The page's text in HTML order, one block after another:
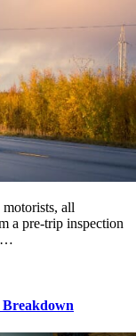
all
a pre-trip inspection
Breakdown